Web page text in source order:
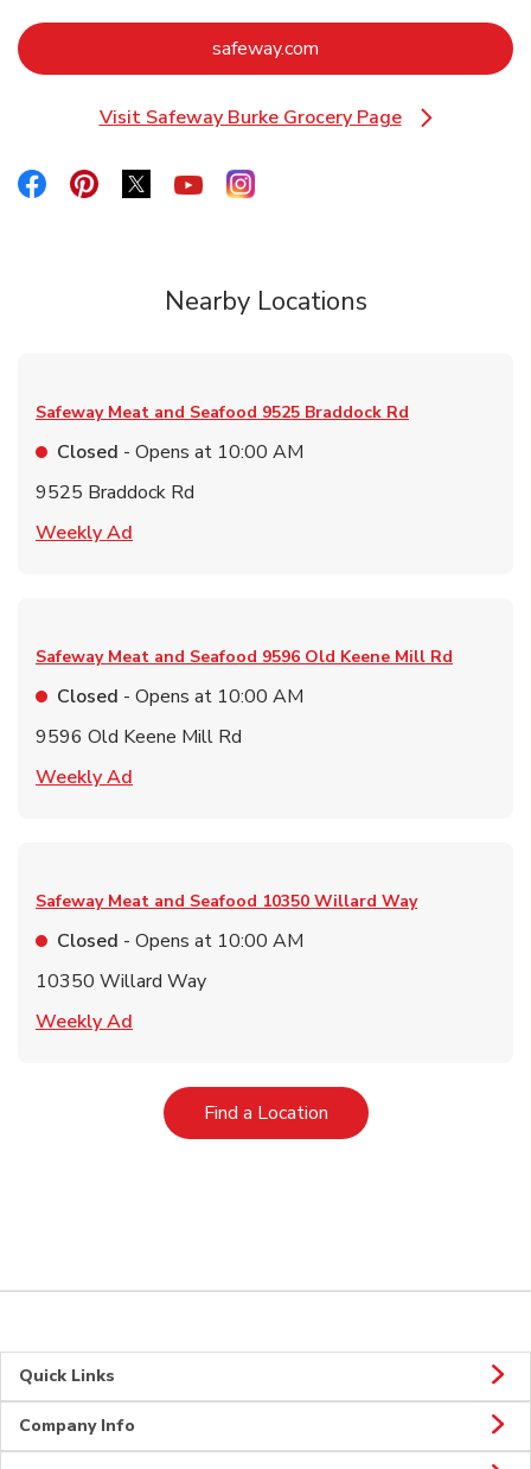
safeway.com
Visit Safeway Burke Grocery Page
Link Opens in New Tab
Link Opens in New Tab
Link Opens in New Tab
Link Opens in New Tab
Link Opens in New Tab
Link Opens in New Tab
Nearby Locations
Safeway Meat and Seafood 9525 Braddock Rd
Closed - Opens at 10:00 AM
9525 Braddock Rd
Weekly Ad
Safeway Meat and Seafood 9596 Old Keene Mill Rd
Closed - Opens at 10:00 AM
9596 Old Keene Mill Rd
Weekly Ad
Safeway Meat and Seafood 10350 Willard Way
Closed - Opens at 10:00 AM
10350 Willard Way
Weekly Ad
Find a LocationLink Opens in New Tab
Quick Links
Company Info